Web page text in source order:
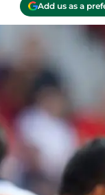
Add us as a